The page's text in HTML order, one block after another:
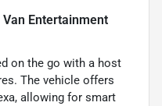
Entertainment
on the go with a host
The vehicle offers
allowing for smart